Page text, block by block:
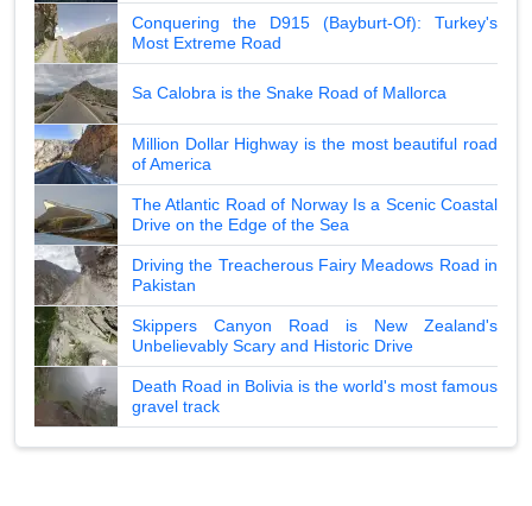
Conquering the D915 (Bayburt-Of): Turkey's
Most Extreme Road
Sa Calobra is the Snake Road of Mallorca
Million Dollar Highway is the most beautiful road
of America
The Atlantic Road of Norway Is a Scenic Coastal
Drive on the Edge of the Sea
Driving the Treacherous Fairy Meadows Road in
Pakistan
Skippers Canyon Road is New Zealand's
Unbelievably Scary and Historic Drive
Death Road in Bolivia is the world's most famous
gravel track